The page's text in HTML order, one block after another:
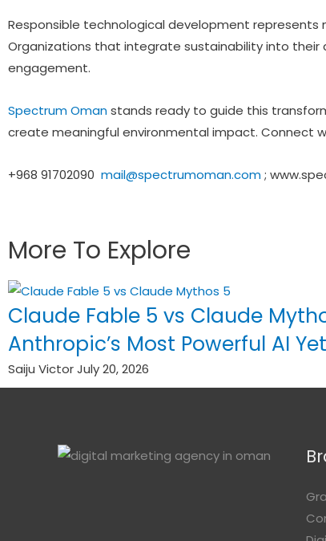
Responsible technological development
Organizations that integrate sustainability into
engagement.
Spectrum Omanstands ready to guide this
create meaningful environmental impact. Connect
+968 91702090 mail@spectrumoman.com;
More To Explore
Claude Fable 5 vs Claude
Anthropic’s Most Powerful AI
Saiju VictorJuly 20, 2026